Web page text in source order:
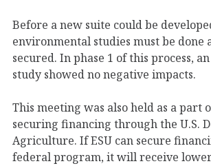
Before a new suite could be
environmental studies must be done
secured. In phase 1 of this process,
study showed no negative impacts.
This meeting was also held as a part
securing financing through the U.S.
Agriculture. If ESU can secure
federal program, it will receive